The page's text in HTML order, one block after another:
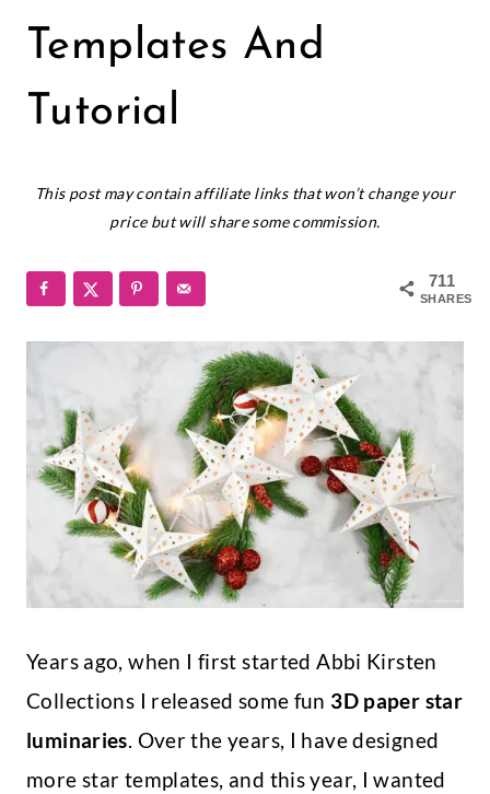
Templates And
Tutorial
This post may contain affiliate links that won’t change your
price but will share some commission.
711
SHARES
Years ago, when I first started Abbi Kirsten
Collections I released some fun 3D paper star
luminaries. Over the years, I have designed
more star templates, and this year, I wanted